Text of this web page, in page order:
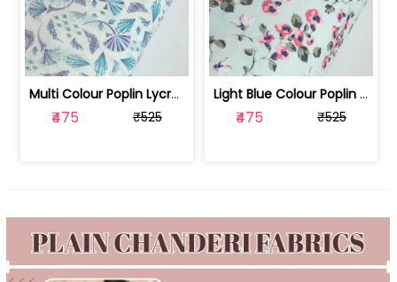
Multi Colour Poplin Lycra Printed Fabric | 100236119J
₹475 ₹525
Light Blue Colour Poplin Lycra Printe... | 100236119H
₹475 ₹525